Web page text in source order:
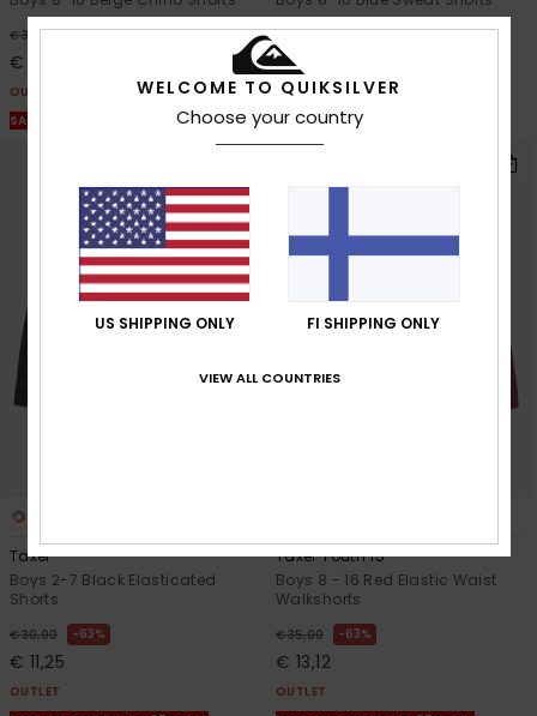
€ 38,00 63%
€ 14,25
OUTLET
SALE ON SALE EXTRA 25% OFF
€ 32,00 63%
€ 12,00
OUTLET
SALE ON SALE EXTRA 25% OFF
Taxer
Boys 2-7 Black Elasticated
Shorts
€ 30,00 63%
€ 11,25
OUTLET
Taxer Youth 15"
Boys 8 - 16 Red Elastic Waist
Walkshorts
€ 35,00 63%
€ 13,12
OUTLET
WELCOME TO QUIKSILVER
Choose your country
US SHIPPING ONLY FI SHIPPING ONLY
VIEW ALL COUNTRIES